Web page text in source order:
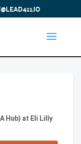
Hub) at Eli Lilly